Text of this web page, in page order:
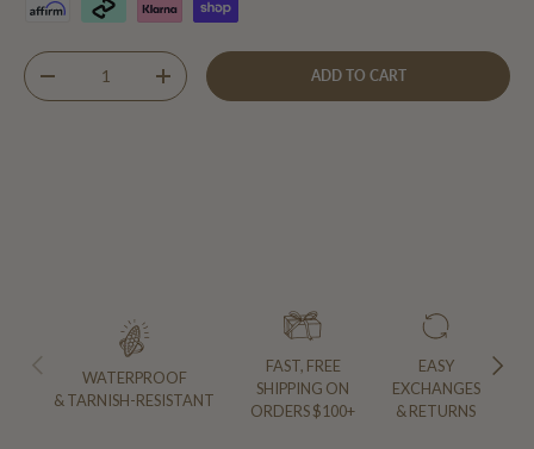
Qty
DECREASE QUANTITYINCREASE QUANTITY ADD TO CART
PREVIOUS NEXT
WATERPROOF
& TARNISH-RESISTANT
FAST, FREE
SHIPPING ON
ORDERS $100+
EASY
EXCHANGES
& RETURNS